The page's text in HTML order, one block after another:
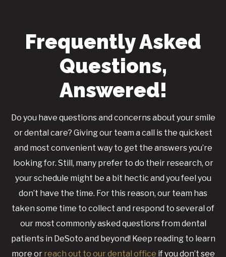
Frequently Asked
Questions,
Answered!
Do you have questions and concerns about your smile
or dental care? Giving our team a call is the quickest
and most convenient way to get the answers you’re
looking for. Still, many prefer to do their research, or
your schedule might be a bit hectic and you feel you
don’t have the time. For this reason, our team has
taken some time to collect and respond to several of
our most commonly asked questions from dental
patients in DeSoto and beyond! Keep reading to learn
more or reach out to our dental office if you don’t see